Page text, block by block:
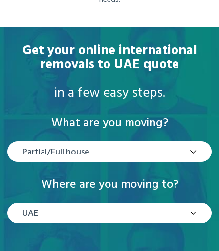
Get your online international
removals to UAE quote
in a few easy steps.
What are you moving?
Partial/Full house
Where are you moving to?
UAE